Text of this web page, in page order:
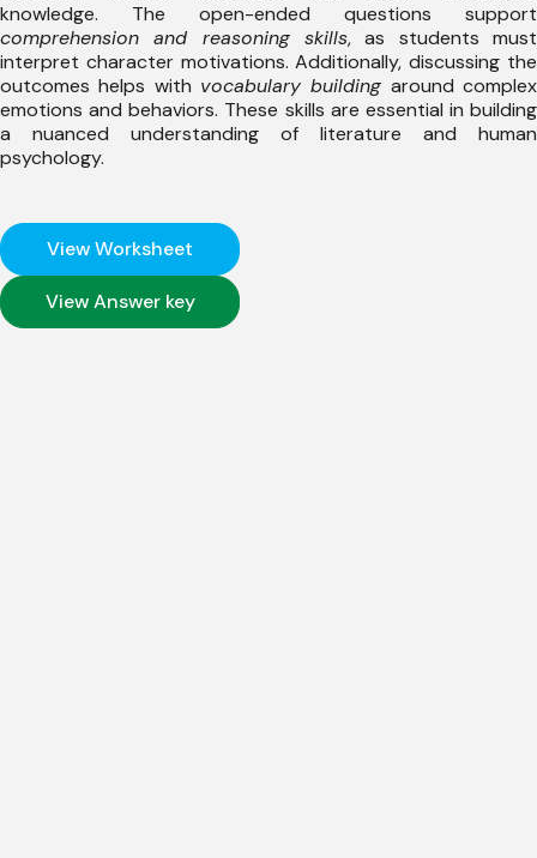
knowledge. The open-ended questions support
comprehension and reasoning skills, as students must
interpret character motivations. Additionally, discussing the
outcomes helps with vocabulary building around complex
emotions and behaviors. These skills are essential in building
a nuanced understanding of literature and human
psychology.
View Worksheet
View Answer key